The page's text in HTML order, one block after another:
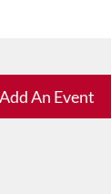
An Event